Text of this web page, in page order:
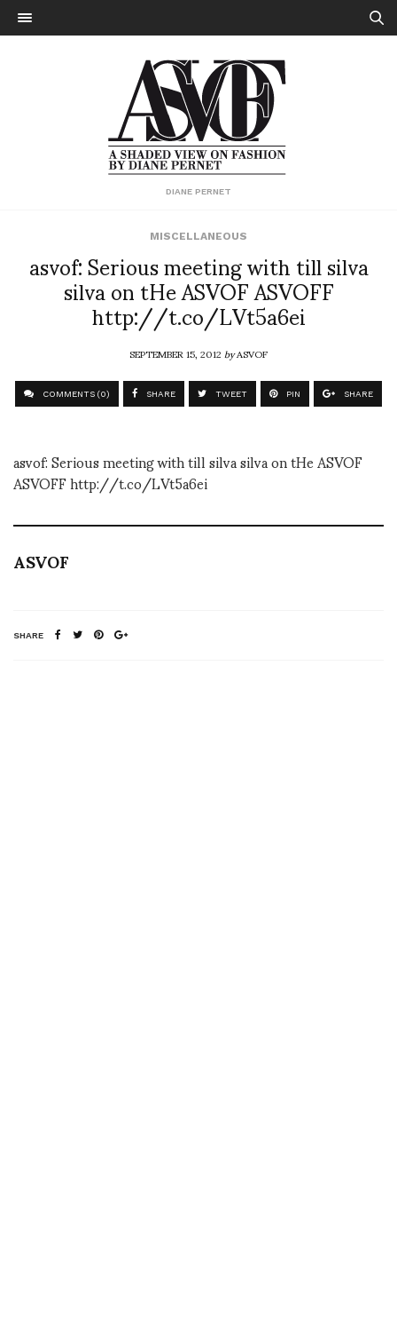
DIANE PERNET
MISCELLANEOUS
asvof: Serious meeting with till silva
silva on tHe ASVOF ASVOFF
http://t.co/LVt5a6ei
SEPTEMBER 15, 2012byASVOF
COMMENTS (0) SHARE TWEET PIN SHARE
asvof: Serious meeting with till silva silva on tHe ASVOF
ASVOFF http://t.co/LVt5a6ei
ASVOF
SHARE